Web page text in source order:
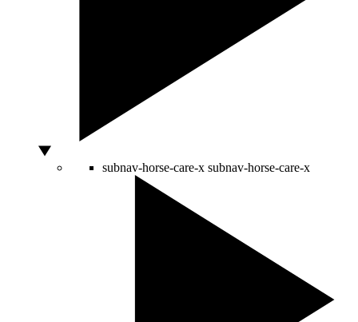
subnav-horse-care-x subnav-horse-care-x